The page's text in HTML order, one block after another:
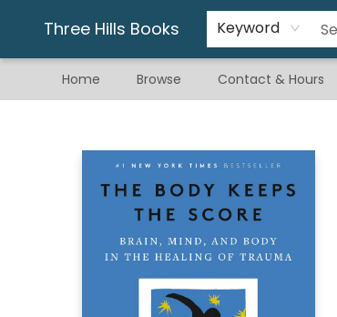
Three Hills Books Keyword
Home Browse Contact & Hours
Gift & Stationary
Art & Hobby
Warhammer
Gift Cards
eBay Listed Items